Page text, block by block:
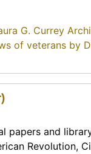
G. Currey
of veterans by
papers and
Revolution,